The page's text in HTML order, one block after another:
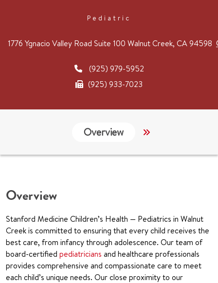
Pediatric
1776 Ygnacio Valley Road Suite 100 Walnut Creek, CA 94598
(925) 979-5952
(925) 933-7023
Overview
Overview
Stanford Medicine Children’s Health — Pediatrics in Walnut
Creek is committed to ensuring that every child receives the
best care, from infancy through adolescence. Our team of
board-certified pediatricians and healthcare professionals
provides comprehensive and compassionate care to meet
each child’s unique needs. Our close proximity to our